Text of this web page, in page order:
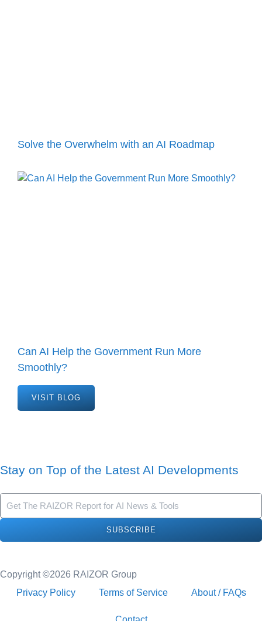
Solve the Overwhelm with an AI Roadmap
Can AI Help the Government Run More
Smoothly?
VISIT BLOG
Stay on Top of the Latest AI Developments
SUBSCRIBE
Copyright ©2026 RAIZOR Group
Privacy Policy
Terms of Service About / FAQs